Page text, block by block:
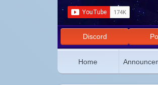
Discord
Home